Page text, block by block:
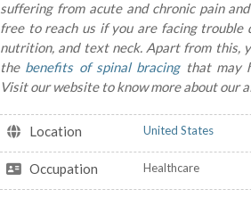
suffering from acute and chronic pain
free to reach us if you are facing trouble
nutrition, and text neck. Apart from this,
the benefits of spinal bracingthat may
Visit our website to know more about our
Location United States
Occupation Healthcare